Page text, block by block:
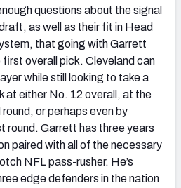
questions about the signal
as well as their fit in Head
that going with Garrett
overall pick. Cleveland can
while still looking to take a
at either No. 12 overall, at the
or perhaps even by
round. Garrett has three years
paired with all of the necessary
NFL pass-rusher. He’s
edge defenders in the nation